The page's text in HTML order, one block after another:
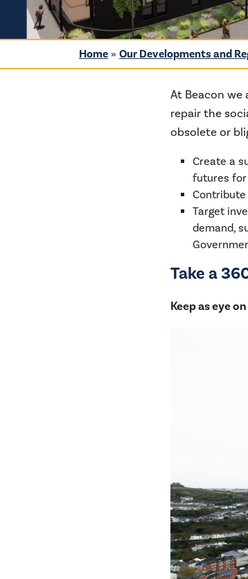
Home » Our Developments and
At Beacon
repair the
obsolete or
Create a
futures for
Target
demand,
Take a
Keep as eye